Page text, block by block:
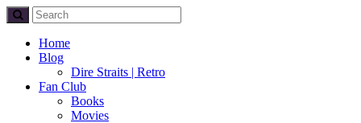
Home
Blog
Dire Straits | Retro
Fan Club
Books
Movies